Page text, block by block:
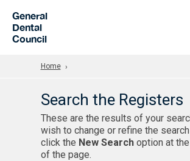
General
Dental
Council
Home
Search the Registers
These are the results of your
wish to change or refine the
click the New Searchoption at
of the page.